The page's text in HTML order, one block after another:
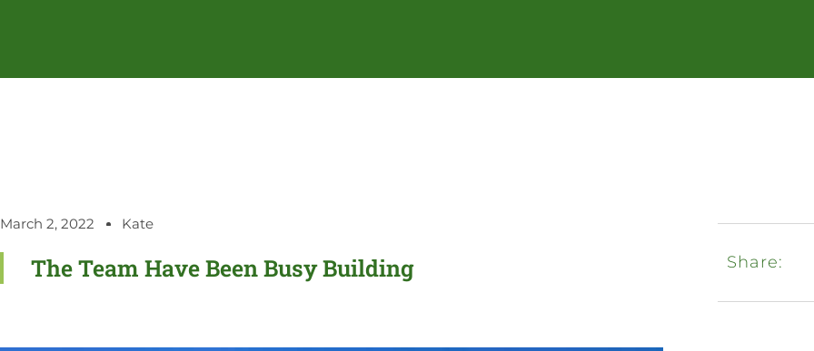
March 2, 2022 Kate
The Team Have Been Busy Building Share: